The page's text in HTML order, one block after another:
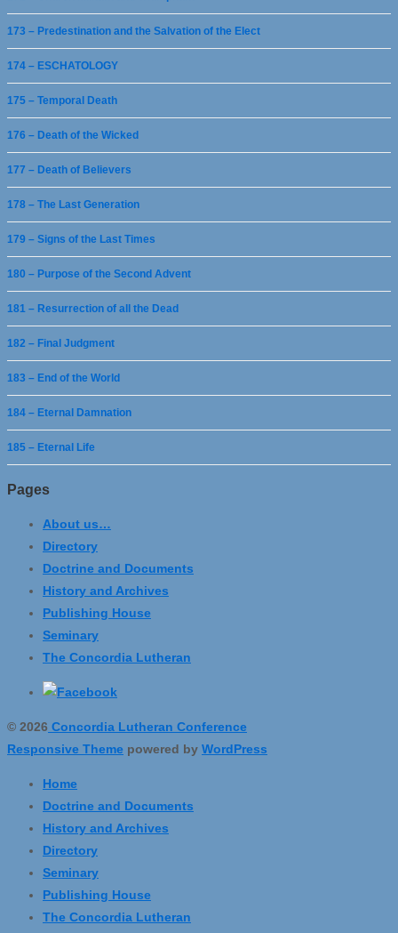
173 – Predestination and the Salvation of the Elect
174 – ESCHATOLOGY
175 – Temporal Death
176 – Death of the Wicked
177 – Death of Believers
178 – The Last Generation
179 – Signs of the Last Times
180 – Purpose of the Second Advent
181 – Resurrection of all the Dead
182 – Final Judgment
183 – End of the World
184 – Eternal Damnation
185 – Eternal Life
Pages
About us…
Directory
Doctrine and Documents
History and Archives
Publishing House
Seminary
The Concordia Lutheran
© 2026 Concordia Lutheran Conference
Responsive Theme powered by WordPress
Home
Doctrine and Documents
History and Archives
Directory
Seminary
Publishing House
The Concordia Lutheran